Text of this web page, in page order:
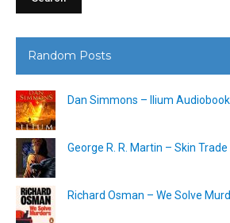
Random Posts
Dan Simmons – Ilium Audiobook
George R. R. Martin – Skin
Richard Osman – We Solve